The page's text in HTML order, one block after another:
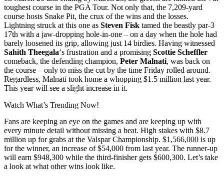
toughest course in the PGA Tour. Not only that, the 7,209-yard
course hosts Snake Pit, the crux of the wins and the losses.
Lightning struck at this one as Steven Fisk tamed the beastly par-3
17th with a jaw-dropping hole-in-one – on a day when the hole had
barely loosened its grip, allowing just 14 birdies. Having witnessed
Sahith Theegala‘s frustration and a promising Scottie Scheffler
comeback, the defending champion, Peter Malnati, was back on
the course – only to miss the cut by the time Friday rolled around.
Regardless, Malnati took home a whopping $1.5 million last year.
This year will see a slight increase in it.
Watch What’s Trending Now!
Fans are keeping an eye on the games and are keeping up with
every minute detail without missing a beat. High stakes with $8.7
million up for grabs at the Valspar Championship. $1,566,000 is up
for the winner, an increase of $54,000 from last year. The runner-up
will earn $948,300 while the third-finisher gets $600,300. Let’s take
a look at what other wins look like.